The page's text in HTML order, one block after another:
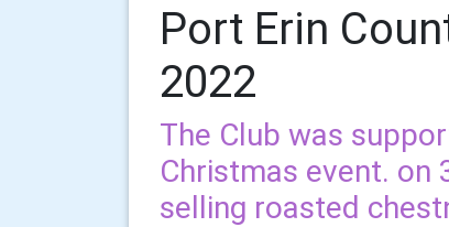
Port Erin
2022
The Club was
Christmas event. on
selling roasted